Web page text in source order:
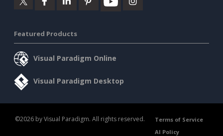
Featured Products
Visual Paradigm Online
Visual Paradigm Desktop
©2026 by Visual Paradigm. All rights reserved.
Terms of Service
AI Policy